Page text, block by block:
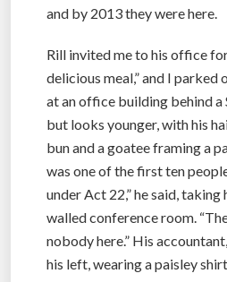
and by 2013 they were here.
Rill invited me to his office
delicious meal,” and I
at an office building behind a
but looks younger, with his
bun and a goatee framing a
was one of the first ten
under Act 22,” he said, taking
walled conference room.
nobody here.” His
his left, wearing a paisley